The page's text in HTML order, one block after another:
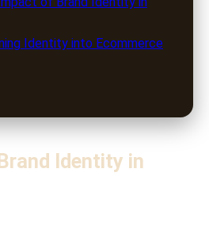
Identity into Ecommerce
Identity in